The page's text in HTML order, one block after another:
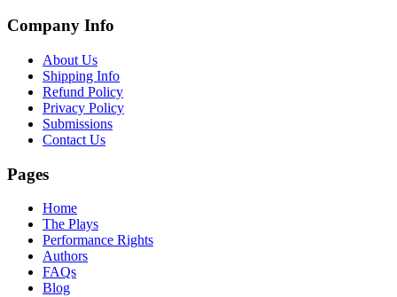
Company Info
About Us
Shipping Info
Refund Policy
Privacy Policy
Submissions
Contact Us
Pages
Home
The Plays
Performance Rights
Authors
FAQs
Blog